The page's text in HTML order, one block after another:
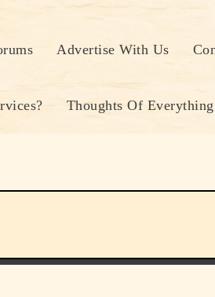
Advertise With Us
Thoughts Of